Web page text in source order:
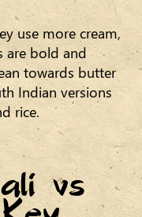
use more cream,
are bold and
towards butter
Indian versions
rice.
vs